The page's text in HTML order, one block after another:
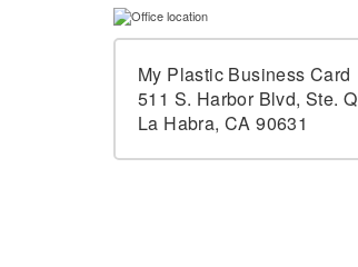
My Plastic Business Card
511 S. Harbor Blvd, Ste. Q
La Habra, CA 90631